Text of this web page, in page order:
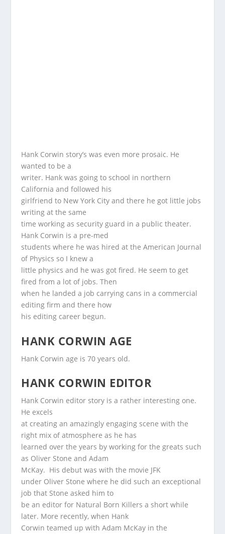
Hank Corwin story’s was even more prosaic. He
wanted to be a
writer. Hank was going to school in northern
California and followed his
girlfriend to New York City and there he got little jobs
writing at the same
time working as security guard in a public theater.
Hank Corwin is a pre-med
students where he was hired at the American Journal
of Physics so I knew a
little physics and he was got fired. He seem to get
fired from a lot of jobs. Then
when he landed a job carrying cans in a commercial
editing firm and there how
his editing career begun.
HANK CORWIN AGE
Hank Corwin age is 70 years old.
HANK CORWIN EDITOR
Hank Corwin editor story is a rather interesting one.
He excels
at creating an amazingly engaging scene with the
right mix of atmosphere as he has
learned over the years by working for the greats such
as Oliver Stone and Adam
McKay. His debut was with the movie JFK
under Oliver Stone where he did such an exceptional
job that Stone asked him to
be an editor for Natural Born Killers a short while
later. More recently, when Hank
Corwin teamed up with Adam McKay in the